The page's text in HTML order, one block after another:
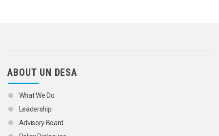
ABOUT UN DESA
What We Do
Leadership
Advisory Board